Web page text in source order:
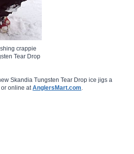
crappie
Tear Drop
Skandia Tungsten Tear Drop ice jigs a
or online atAnglersMart.com.